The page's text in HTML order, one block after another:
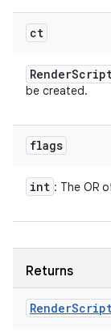
ct
Render
be created.
flags
int : The OR
Returns
Render